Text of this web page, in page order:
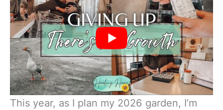
This year, as I plan my 2026 garden, I’m